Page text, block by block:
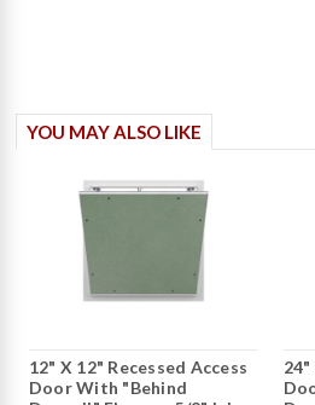
YOU MAY ALSO LIKE
12" X 12" Recessed Access
Door With "Behind
24"